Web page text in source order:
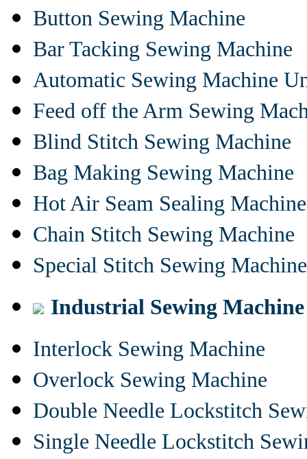
Button Sewing Machine
Bar Tacking Sewing Machine
Automatic Sewing Machine
Feed off the Arm Sewing
Blind Stitch Sewing Machine
Bag Making Sewing Machine
Hot Air Seam Sealing Machine
Chain Stitch Sewing Machine
Special Stitch Sewing Machine
Industrial Sewing Machine
Interlock Sewing Machine
Overlock Sewing Machine
Double Needle Lockstitch
Single Needle Lockstitch